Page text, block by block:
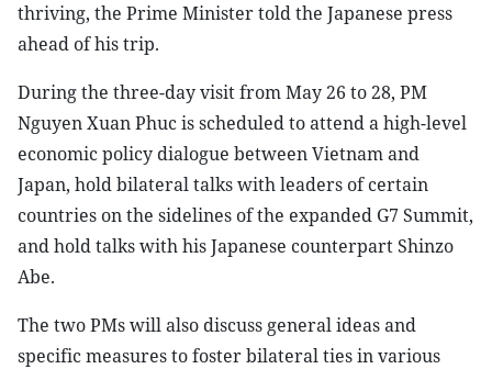
thriving, the Prime Minister told the Japanese press
ahead of his trip.
During the three-day visit from May 26 to 28, PM
Nguyen Xuan Phuc is scheduled to attend a high-level
economic policy dialogue between Vietnam and
Japan, hold bilateral talks with leaders of certain
countries on the sidelines of the expanded G7 Summit,
and hold talks with his Japanese counterpart Shinzo
Abe.
The two PMs will also discuss general ideas and
specific measures to foster bilateral ties in various